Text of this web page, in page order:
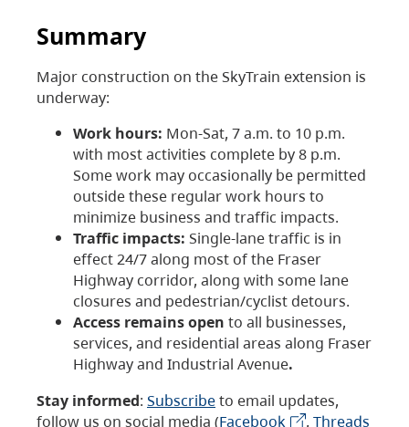
Summary
Major construction on the SkyTrain extension is
underway:
Work hours: Mon-Sat, 7 a.m. to 10 p.m.
with most activities complete by 8 p.m.
Some work may occasionally be permitted
outside these regular work hours to
minimize business and traffic impacts.
Traffic impacts: Single-lane traffic is in
effect 24/7 along most of the Fraser
Highway corridor, along with some lane
closures and pedestrian/cyclist detours.
Access remains open to all businesses,
services, and residential areas along Fraser
Highway and Industrial Avenue.
Stay informed: Subscribeto email updates,
follow us on social media (Facebook , Threads